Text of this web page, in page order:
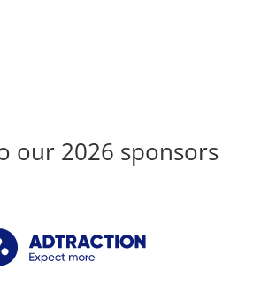
our 2026 sponsors